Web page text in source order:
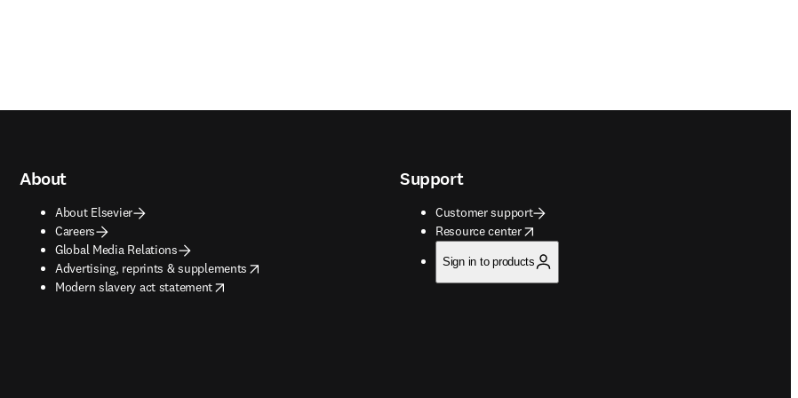
About
About Elsevier
Careers
Global Media Relations
Advertising, reprints & supplements
opens in new tab/window
Modern slavery act statement
opens in new tab/window
Support
Customer support
Resource center
opens in new tab/window
Sign in to products